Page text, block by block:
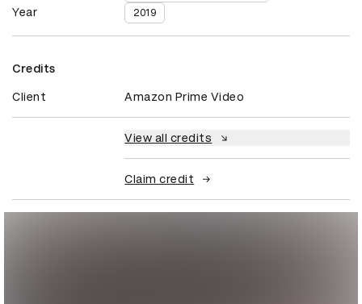
Year 2019
Credits
Client Amazon Prime Video
View all credits
Claim credit